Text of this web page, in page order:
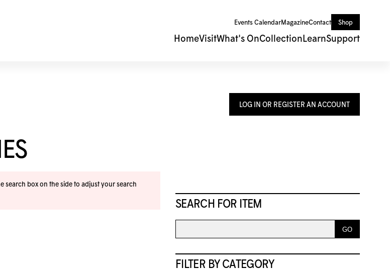
Events CalendarMagazineContact Shop
HomeVisitWhat's OnCollection LearnSupport
LOG IN OR REGISTER AN ACCOUNT
SEARCH FOR ITEM
FILTER BY CATEGORY
search box on the side to adjust your search